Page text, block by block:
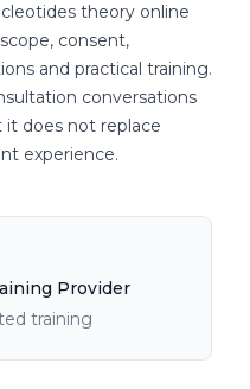
theory online
consent,
and practical training.
conversations
it does not replace
experience.
Provider
training